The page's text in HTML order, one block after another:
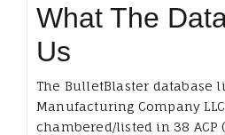
What The
Us
The BulletBlaster database
Manufacturing Company
chambered/listed in 38 ACP